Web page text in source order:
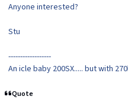
Anyone interested?
Stu
------------------
An icle baby 200SX..... but with
Quote